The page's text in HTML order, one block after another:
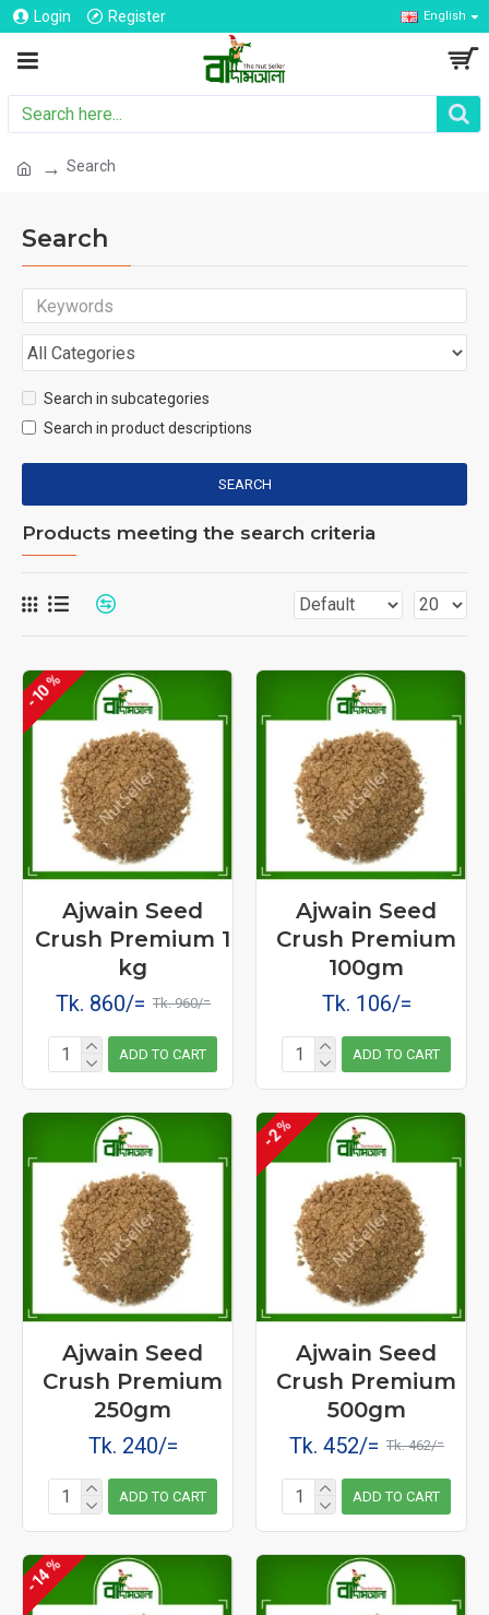
Login Register English
Search
Search
Search in subcategories
Search in product descriptions
SEARCH
Products meeting the search criteria
-10 %
Ajwain Seed
Crush Premium 1
kg
Tk. 860/= Tk. 960/=
ADD TO CART
Ajwain Seed
Crush Premium
100gm
Tk. 106/=
ADD TO CART
Ajwain Seed
Crush Premium
250gm
Tk. 240/=
ADD TO CART
-2 %
Ajwain Seed
Crush Premium
500gm
Tk. 452/= Tk. 462/=
ADD TO CART
-14 %